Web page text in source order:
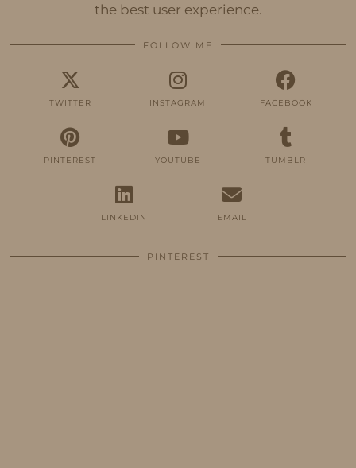
the best user experience.
FOLLOW ME
TWITTER INSTAGRAM FACEBOOK
PINTEREST YOUTUBE TUMBLR
LINKEDIN EMAIL
PINTEREST